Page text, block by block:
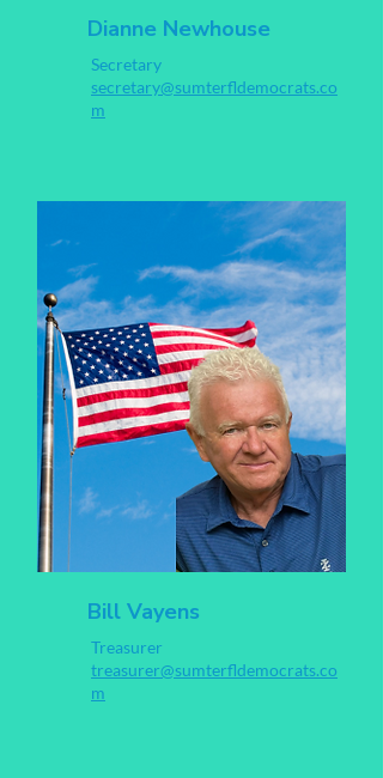
Dianne Newhouse
Secretary
secretary@sumterfldemocrats.co
m
Bill Vayens
Treasurer
treasurer@sumterfldemocrats.co
m